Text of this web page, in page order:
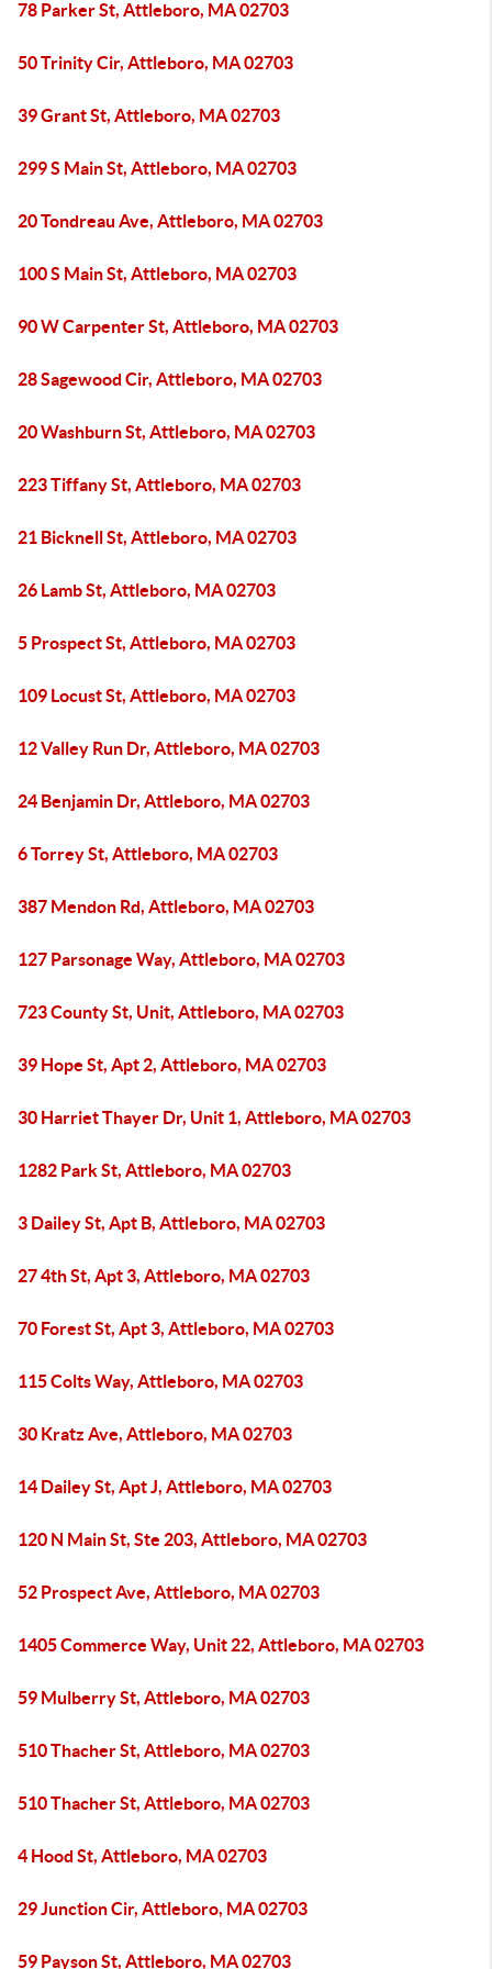
78 Parker St, Attleboro, MA 02703
50 Trinity Cir, Attleboro, MA 02703
39 Grant St, Attleboro, MA 02703
299 S Main St, Attleboro, MA 02703
20 Tondreau Ave, Attleboro, MA 02703
100 S Main St, Attleboro, MA 02703
90 W Carpenter St, Attleboro, MA 02703
28 Sagewood Cir, Attleboro, MA 02703
20 Washburn St, Attleboro, MA 02703
223 Tiffany St, Attleboro, MA 02703
21 Bicknell St, Attleboro, MA 02703
26 Lamb St, Attleboro, MA 02703
5 Prospect St, Attleboro, MA 02703
109 Locust St, Attleboro, MA 02703
12 Valley Run Dr, Attleboro, MA 02703
24 Benjamin Dr, Attleboro, MA 02703
6 Torrey St, Attleboro, MA 02703
387 Mendon Rd, Attleboro, MA 02703
127 Parsonage Way, Attleboro, MA 02703
723 County St, Unit, Attleboro, MA 02703
39 Hope St, Apt 2, Attleboro, MA 02703
30 Harriet Thayer Dr, Unit 1, Attleboro, MA 02703
1282 Park St, Attleboro, MA 02703
3 Dailey St, Apt B, Attleboro, MA 02703
27 4th St, Apt 3, Attleboro, MA 02703
70 Forest St, Apt 3, Attleboro, MA 02703
115 Colts Way, Attleboro, MA 02703
30 Kratz Ave, Attleboro, MA 02703
14 Dailey St, Apt J, Attleboro, MA 02703
120 N Main St, Ste 203, Attleboro, MA 02703
52 Prospect Ave, Attleboro, MA 02703
1405 Commerce Way, Unit 22, Attleboro, MA 02703
59 Mulberry St, Attleboro, MA 02703
510 Thacher St, Attleboro, MA 02703
510 Thacher St, Attleboro, MA 02703
4 Hood St, Attleboro, MA 02703
29 Junction Cir, Attleboro, MA 02703
59 Payson St, Attleboro, MA 02703